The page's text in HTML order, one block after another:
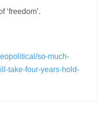
‘freedom’.
so-much-
take-four-years-hold-